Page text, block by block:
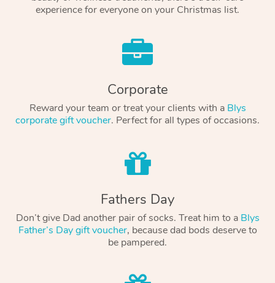
experience for everyone on your Christmas list.
Corporate
Reward your team or treat your clients with a Blys
corporate gift voucher. Perfect for all types of occasions.
Fathers Day
Don’t give Dad another pair of socks. Treat him to a Blys
Father’s Day gift voucher, because dad bods deserve to
be pampered.